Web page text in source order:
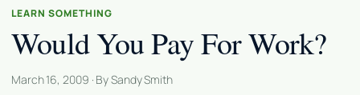
LEARN SOMETHING
Would You Pay For Work?
March 16, 2009 · By Sandy Smith